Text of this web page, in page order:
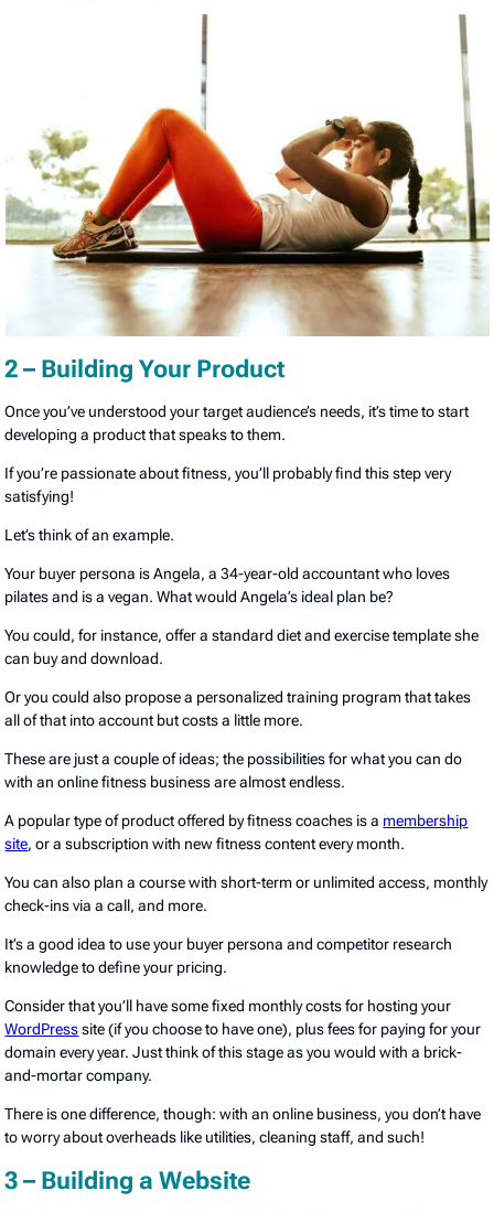
2 – Building Your Product
Once you’ve understood your target audience’s needs, it’s time to start
developing a product that speaks to them.
If you’re passionate about fitness, you’ll probably find this step very
satisfying!
Let’s think of an example.
Your buyer persona is Angela, a 34-year-old accountant who loves
pilates and is a vegan. What would Angela’s ideal plan be?
You could, for instance, offer a standard diet and exercise template she
can buy and download.
Or you could also propose a personalized training program that takes
all of that into account but costs a little more.
These are just a couple of ideas; the possibilities for what you can do
with an online fitness business are almost endless.
A popular type of product offered by fitness coaches is a membership
site, or a subscription with new fitness content every month.
You can also plan a course with short-term or unlimited access, monthly
check-ins via a call, and more.
It’s a good idea to use your buyer persona and competitor research
knowledge to define your pricing.
Consider that you’ll have some fixed monthly costs for hosting your
WordPresssite (if you choose to have one), plus fees for paying for your
domain every year. Just think of this stage as you would with a brick-
and-mortar company.
There is one difference, though: with an online business, you don’t have
to worry about overheads like utilities, cleaning staff, and such!
3 – Building a Website